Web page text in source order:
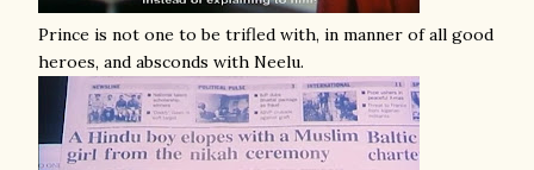
Prince is not one to be trifled with, in manner of all good
heroes, and absconds with Neelu.